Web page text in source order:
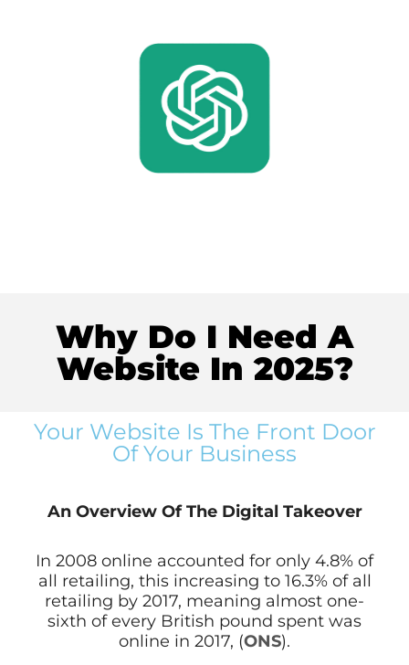
Why Do I Need A
Website In 2025?
Your Website Is The Front Door
Of Your Business
An Overview Of The Digital Takeover
In 2008 online accounted for only 4.8% of
all retailing, this increasing to 16.3% of all
retailing by 2017, meaning almost one-
sixth of every British pound spent was
online in 2017, (ONS).